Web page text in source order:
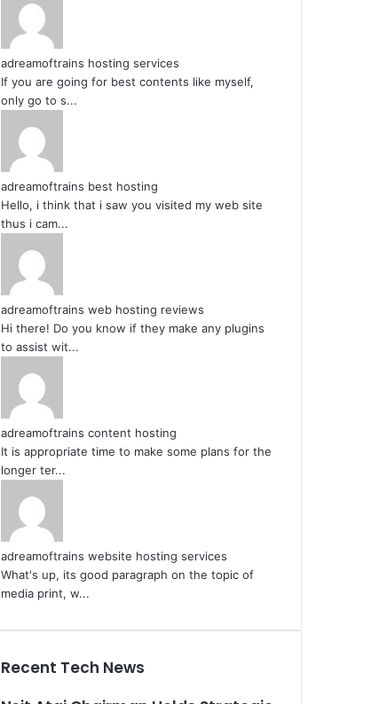
adreamoftrains hosting services
If you are going for best contents like myself,
only go to s...
adreamoftrains best hosting
Hello, i think that i saw you visited my web site
thus i cam...
adreamoftrains web hosting reviews
Hi there! Do you know if they make any plugins
to assist wit...
adreamoftrains content hosting
It is appropriate time to make some plans for the
longer ter...
adreamoftrains website hosting services
What's up, its good paragraph on the topic of
media print, w...
Recent Tech News